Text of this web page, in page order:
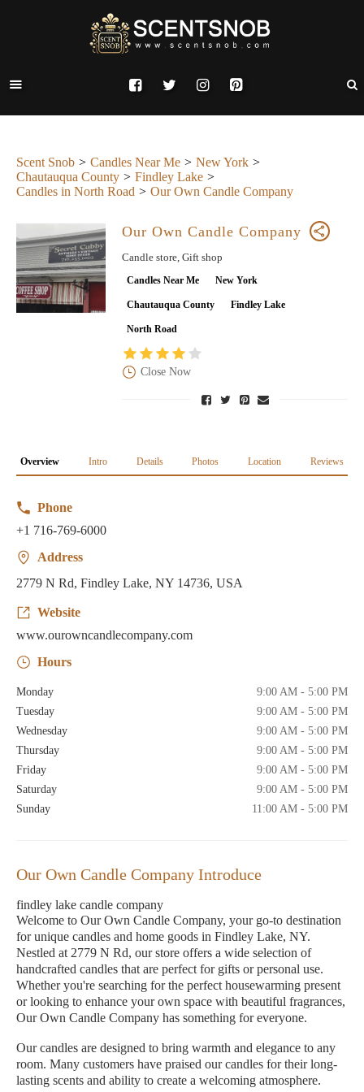
Scent Snob Candles Near Me
New York
Chautauqua County
Findley Lake
Candles in North Road
Our Own Candle Company
Our Own Candle Company
Candle store, Gift shop
Candles Near Me New York
Chautauqua County Findley Lake
North Road
Close Now
Overview Intro Details Photos Location Reviews
Phone
+1 716-769-6000
Address
2779 N Rd, Findley Lake, NY 14736, USA
Website
www.ourowncandlecompany.com
Hours
Monday
9:00 AM - 5:00 PM
Tuesday
9:00 AM - 5:00 PM
Wednesday
9:00 AM - 5:00 PM
Thursday
9:00 AM - 5:00 PM
Friday
9:00 AM - 5:00 PM
Saturday
9:00 AM - 5:00 PM
Sunday
11:00 AM - 5:00 PM
Our Own Candle Company Introduce
findley lake candle company
Welcome to Our Own Candle Company, your go-to destination
for unique candles and home goods in Findley Lake, NY.
Nestled at 2779 N Rd, our store offers a wide selection of
handcrafted candles that are perfect for gifts or personal use.
Whether you're searching for the perfect housewarming present
or looking to enhance your own space with beautiful fragrances,
Our Own Candle Company has something for everyone.
Our candles are designed to bring warmth and elegance to any
room. Many customers have praised our candles for their long-
lasting scents and ability to create a welcoming atmosphere.